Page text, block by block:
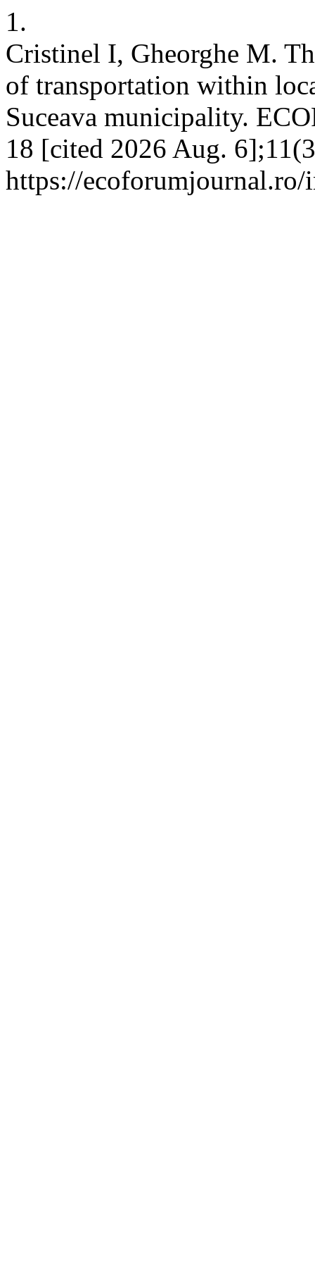
1.
Cristinel I, Gheorghe M.
of transportation within
Suceava municipality.
18 [cited 2026 Aug.
https://